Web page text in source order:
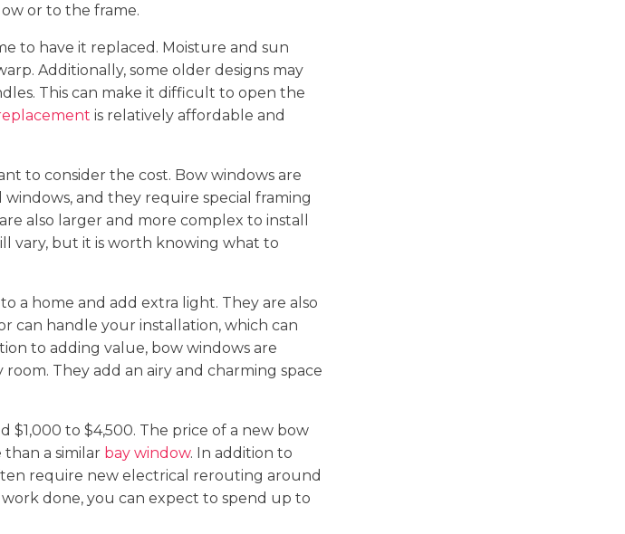
or to the frame.
to have it replaced. Moisture and sun
Additionally, some older designs may
This can make it difficult to open the
is relatively affordable and
to consider the cost. Bow windows are
and they require special framing
also larger and more complex to install
vary, but it is worth knowing what to
a home and add extra light. They are also
can handle your installation, which can
to adding value, bow windows are
They add an airy and charming space
to $4,500. The price of a new bow
than a similar bay window. In addition to
require new electrical rerouting around
done, you can expect to spend up to